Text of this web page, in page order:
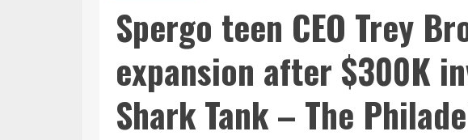
Spergo teen CEO Trey
expansion after $300K
Shark Tank – The